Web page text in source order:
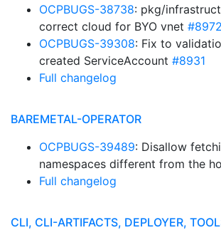
OCPBUGS-38738: pkg/
correct cloud for BYO vnet #8972
OCPBUGS-39308: Fix to
created ServiceAccount #8931
Full changelog
BAREMETAL-OPERATOR
OCPBUGS-39489: Disallow
namespaces different from the
Full changelog
CLI, CLI-ARTIFACTS, DEPLOYER,